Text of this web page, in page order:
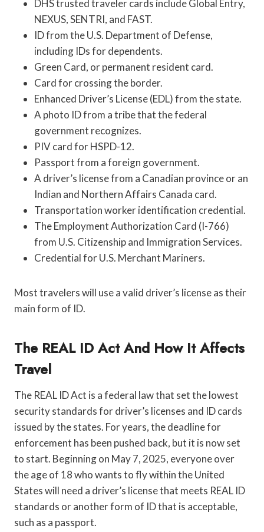
DHS trusted traveler cards include Global Entry,
NEXUS, SENTRI, and FAST.
ID from the U.S. Department of Defense,
including IDs for dependents.
Green Card, or permanent resident card.
Card for crossing the border.
Enhanced Driver’s License (EDL) from the state.
A photo ID from a tribe that the federal
government recognizes.
PIV card for HSPD-12.
Passport from a foreign government.
A driver’s license from a Canadian province or an
Indian and Northern Affairs Canada card.
Transportation worker identification credential.
The Employment Authorization Card (I-766)
from U.S. Citizenship and Immigration Services.
Credential for U.S. Merchant Mariners.
Most travelers will use a valid driver’s license as their
main form of ID.
The REAL ID Act And How It Affects
Travel
The REAL ID Act is a federal law that set the lowest
security standards for driver’s licenses and ID cards
issued by the states. For years, the deadline for
enforcement has been pushed back, but it is now set
to start. Beginning on May 7, 2025, everyone over
the age of 18 who wants to fly within the United
States will need a driver’s license that meets REAL ID
standards or another form of ID that is acceptable,
such as a passport.